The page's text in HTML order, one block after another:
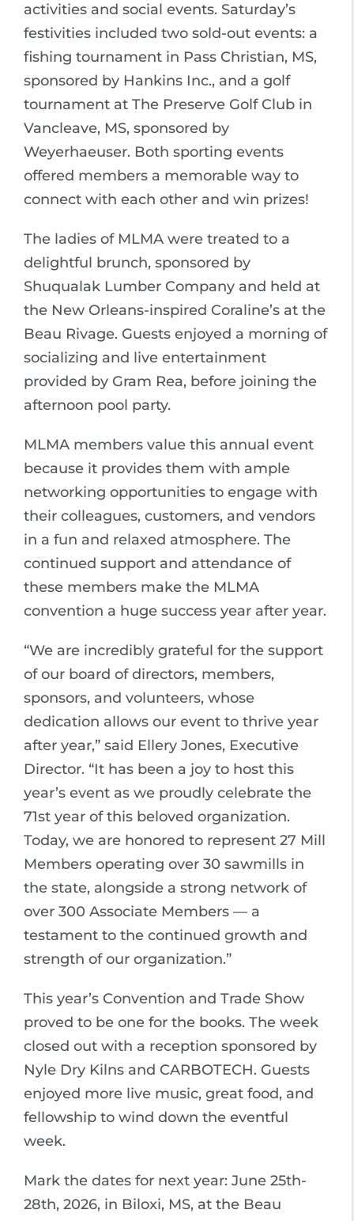
activities and social events. Saturday’s
festivities included two sold-out events: a
fishing tournament in Pass Christian, MS,
sponsored by Hankins Inc., and a golf
tournament at The Preserve Golf Club in
Vancleave, MS, sponsored by
Weyerhaeuser. Both sporting events
offered members a memorable way to
connect with each other and win prizes!
The ladies of MLMA were treated to a
delightful brunch, sponsored by
Shuqualak Lumber Company and held at
the New Orleans-inspired Coraline’s at the
Beau Rivage. Guests enjoyed a morning of
socializing and live entertainment
provided by Gram Rea, before joining the
afternoon pool party.
MLMA members value this annual event
because it provides them with ample
networking opportunities to engage with
their colleagues, customers, and vendors
in a fun and relaxed atmosphere. The
continued support and attendance of
these members make the MLMA
convention a huge success year after year.
“We are incredibly grateful for the support
of our board of directors, members,
sponsors, and volunteers, whose
dedication allows our event to thrive year
after year,” said Ellery Jones, Executive
Director. “It has been a joy to host this
year’s event as we proudly celebrate the
71st year of this beloved organization.
Today, we are honored to represent 27 Mill
Members operating over 30 sawmills in
the state, alongside a strong network of
over 300 Associate Members — a
testament to the continued growth and
strength of our organization.”
This year’s Convention and Trade Show
proved to be one for the books. The week
closed out with a reception sponsored by
Nyle Dry Kilns and CARBOTECH. Guests
enjoyed more live music, great food, and
fellowship to wind down the eventful
week.
Mark the dates for next year: June 25th-
28th, 2026, in Biloxi, MS, at the Beau